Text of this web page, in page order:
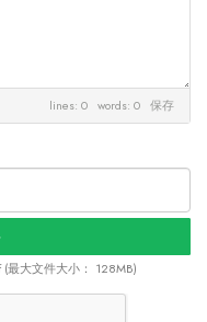
lines: 0 words: 0 保存
最大文件大小： 128MB)